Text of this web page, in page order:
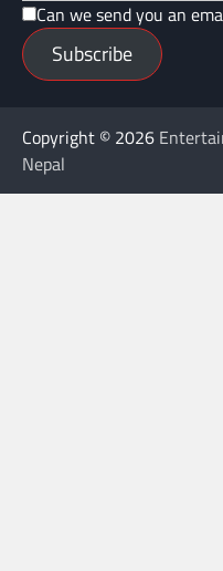
Can we send you an
Subscribe
Copyright © 2026
Nepal